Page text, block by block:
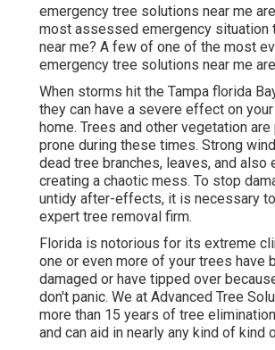
emergency tree solutions near me
most assessed emergency situation
near me? A few of one of the most
emergency tree solutions near me
When storms hit the Tampa florida
they can have a severe effect on your
home. Trees and other vegetation
prone during these times. Strong
dead tree branches, leaves, and also
creating a chaotic mess. To stop
untidy after-effects, it is necessary
expert tree removal firm.
Florida is notorious for its extreme
one or even more of your trees have
damaged or have tipped over
don't panic. We at Advanced Tree
more than 15 years of tree
and can aid in nearly any kind of kind